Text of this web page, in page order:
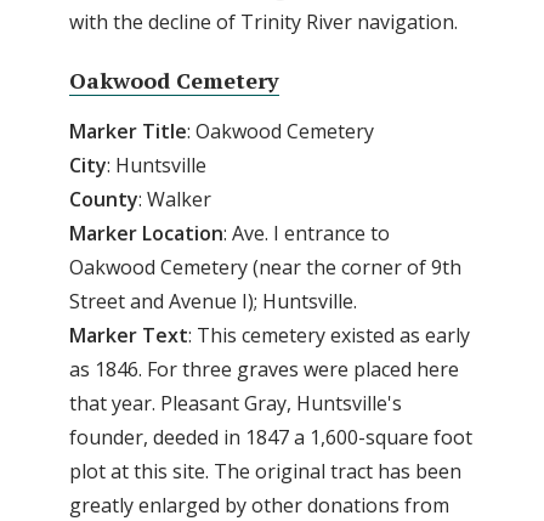
with the decline of Trinity River navigation.
Oakwood Cemetery
Marker Title: Oakwood Cemetery
City: Huntsville
County: Walker
Marker Location: Ave. I entrance to
Oakwood Cemetery (near the corner of 9th
Street and Avenue I); Huntsville.
Marker Text: This cemetery existed as early
as 1846. For three graves were placed here
that year. Pleasant Gray, Huntsville's
founder, deeded in 1847 a 1,600-square foot
plot at this site. The original tract has been
greatly enlarged by other donations from